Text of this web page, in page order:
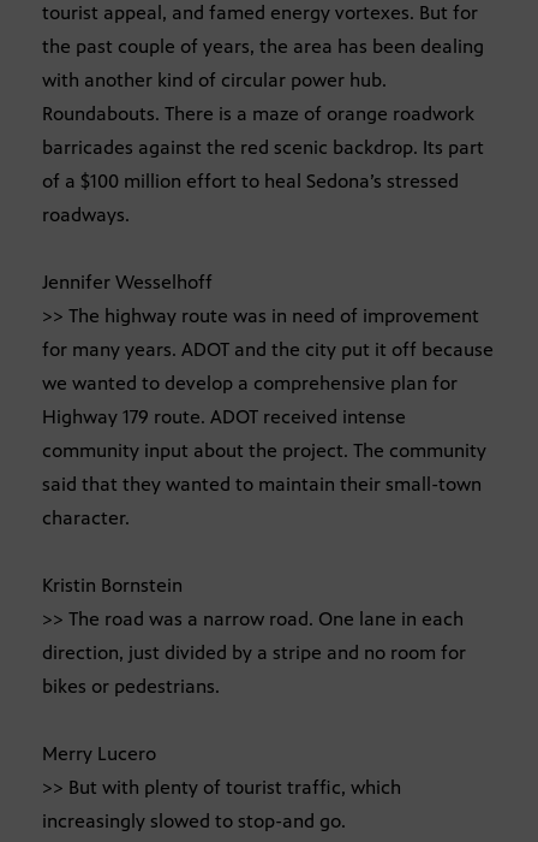
tourist appeal, and famed energy vortexes. But for
the past couple of years, the area has been dealing
with another kind of circular power hub.
Roundabouts. There is a maze of orange roadwork
barricades against the red scenic backdrop. Its part
of a $100 million effort to heal Sedona’s stressed
roadways.
Jennifer Wesselhoff
>> The highway route was in need of improvement
for many years. ADOT and the city put it off because
we wanted to develop a comprehensive plan for
Highway 179 route. ADOT received intense
community input about the project. The community
said that they wanted to maintain their small-town
character.
Kristin Bornstein
>> The road was a narrow road. One lane in each
direction, just divided by a stripe and no room for
bikes or pedestrians.
Merry Lucero
>> But with plenty of tourist traffic, which
increasingly slowed to stop-and go.